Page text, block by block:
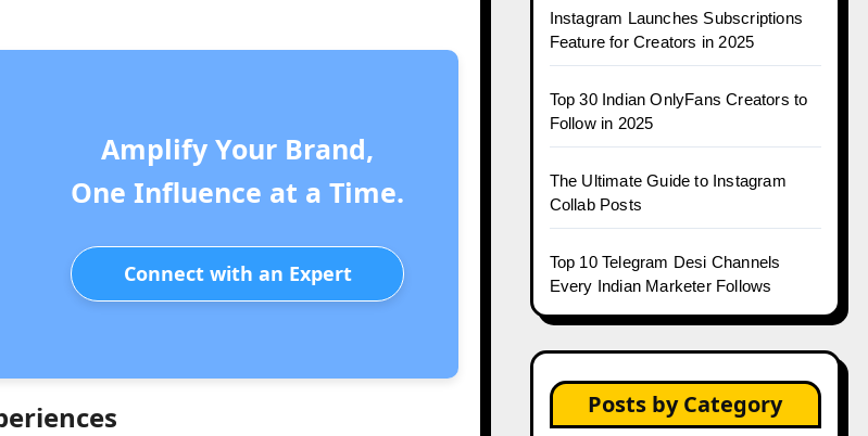
Amplify Your Brand,
One Influence at a Time.
Connect with an Expert
Instagram Launches Subscriptions
Feature for Creators in 2025
Top 30 Indian OnlyFans Creators to
Follow in 2025
The Ultimate Guide to Instagram
Collab Posts
Top 10 Telegram Desi Channels
Every Indian Marketer Follows
Posts by Category